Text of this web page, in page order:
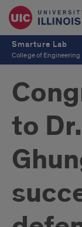
Smarture Lab
College of Engineering
to